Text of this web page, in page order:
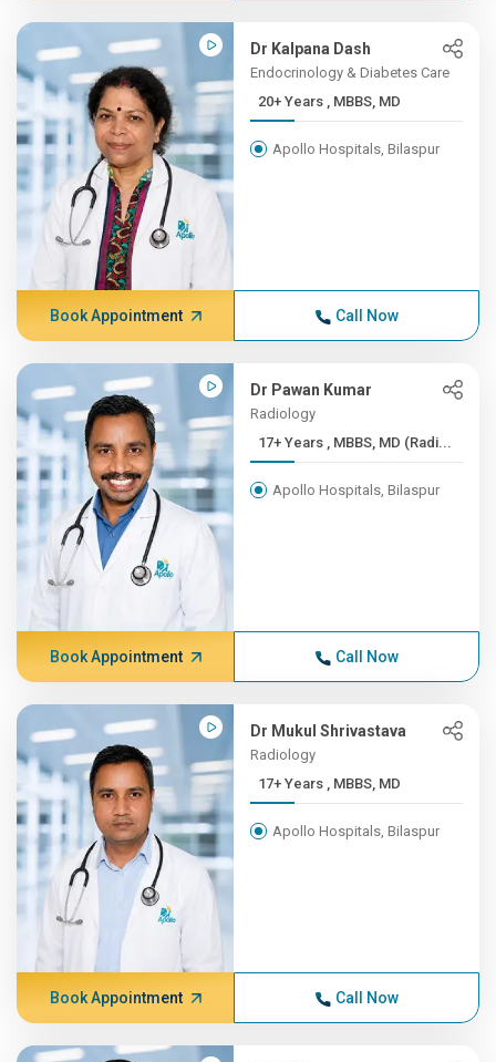
Dr Kalpana Dash
Endocrinology & Diabetes Care
20+ Years , MBBS, MD
Apollo Hospitals, Bilaspur
Book Appointment Call Now
Dr Pawan Kumar
Radiology
17+ Years , MBBS, MD (Radi...
Apollo Hospitals, Bilaspur
Book Appointment Call Now
Dr Mukul Shrivastava
Radiology
17+ Years , MBBS, MD
Apollo Hospitals, Bilaspur
Book Appointment Call Now